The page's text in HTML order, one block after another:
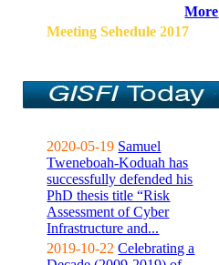
More
Meeting Sehedule 2017
2020-05-19 Samuel
Tweneboah-Koduah has
successfully defended his
PhD thesis title “Risk
Assessment of Cyber
Infrastructure and...
2019-10-22 Celebrating a